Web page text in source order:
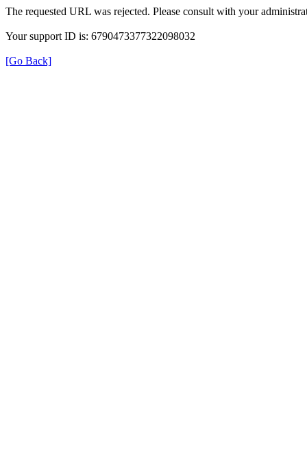
The requested URL was rejected. Please consult with your
Your support ID is: 6790473377322098032
[Go Back]